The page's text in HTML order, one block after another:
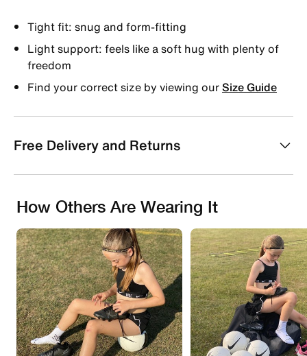
Tight fit: snug and form-fitting
Light support: feels like a soft hug with plenty of
freedom
Find your correct size by viewing ourSize Guide
Free Delivery and Returns